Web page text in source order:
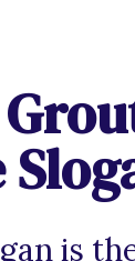
is